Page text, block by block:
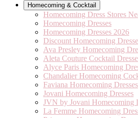
Homecoming & Cocktail
Homecoming Dress Stores
Homecoming Dresses
Homecoming Dresses 2026
Discount Homecoming
Ava Presley Homecoming
Aleta Couture Cocktail
Alyce Paris Homecoming
Chandalier Homecoming
Faviana Homecoming Dresses
Jovani Homecoming Dresses
JVN by Jovani Homecoming
La Femme Homecoming